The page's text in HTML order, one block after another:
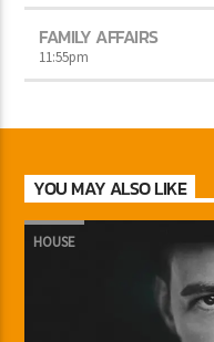
FAMILY AFFAIRS
11:55pm
YOU MAY ALSO LIKE
HOUSE